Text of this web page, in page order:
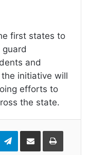
first states to
and
initiative will
efforts to
the state.
TelegramShare
Email
Print